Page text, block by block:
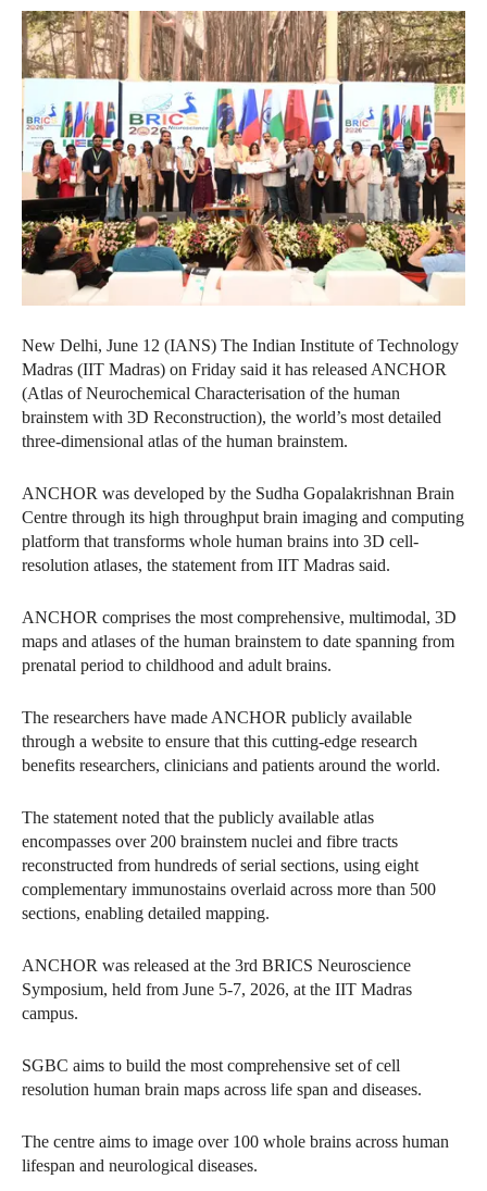
New Delhi, June 12 (IANS) The Indian Institute of Technology
Madras (IIT Madras) on Friday said it has released ANCHOR
(Atlas of Neurochemical Characterisation of the human
brainstem with 3D Reconstruction), the world’s most detailed
three‑dimensional atlas of the human brainstem.
ANCHOR was developed by the Sudha Gopalakrishnan Brain
Centre through its high throughput brain imaging and computing
platform that transforms whole human brains into 3D cell-
resolution atlases, the statement from IIT Madras said.
ANCHOR comprises the most comprehensive, multimodal, 3D
maps and atlases of the human brainstem to date spanning from
prenatal period to childhood and adult brains.
The researchers have made ANCHOR publicly available
through a website to ensure that this cutting-edge research
benefits researchers, clinicians and patients around the world.
The statement noted that the publicly available atlas
encompasses over 200 brainstem nuclei and fibre tracts
reconstructed from hundreds of serial sections, using eight
complementary immunostains overlaid across more than 500
sections, enabling detailed mapping.
ANCHOR was released at the 3rd BRICS Neuroscience
Symposium, held from June 5-7, 2026, at the IIT Madras
campus.
SGBC aims to build the most comprehensive set of cell
resolution human brain maps across life span and diseases.
The centre aims to image over 100 whole brains across human
lifespan and neurological diseases.